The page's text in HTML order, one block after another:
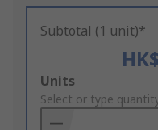
Subtotal (1 unit)*
Add
to
Basket
Units
Select or type